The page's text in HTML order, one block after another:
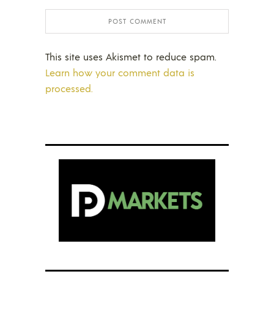
This site uses Akismet to reduce spam.
Learn how your comment data is
processed.